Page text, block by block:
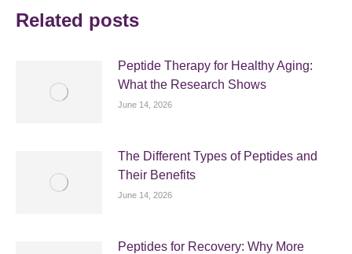
Related posts
Peptide Therapy for Healthy Aging:
What the Research Shows
June 14, 2026
The Different Types of Peptides and
Their Benefits
June 14, 2026
Peptides for Recovery: Why More